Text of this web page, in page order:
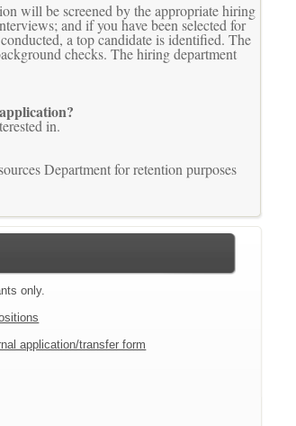
will be screened by the appropriate hiring
and if you have been selected for
a top candidate is identified. The
checks. The hiring department
in.
Department for retention purposes
only.
application/transfer form